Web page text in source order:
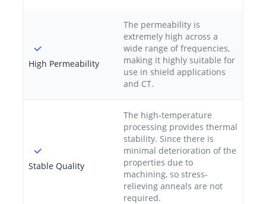
High Permeability
The permeability is
extremely high across a
wide range of frequencies,
making it highly suitable for
use in shield applications
and CT.
Stable Quality
The high-temperature
processing provides thermal
stability. Since there is
minimal deterioration of the
properties due to
machining, so stress-
relieving anneals are not
required.